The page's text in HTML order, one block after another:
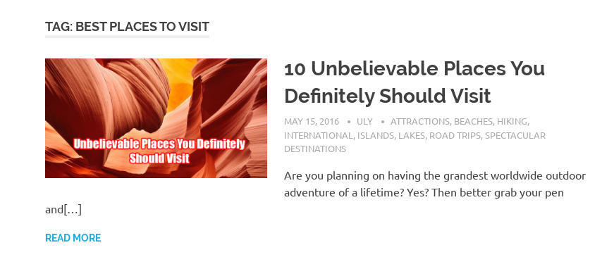
TAG: BEST PLACES TO VISIT
10 Unbelievable Places You
Definitely Should Visit
MAY 15, 2016 ULY ATTRACTIONS, BEACHES, HIKING,
INTERNATIONAL, ISLANDS, LAKES, ROAD TRIPS,SPECTACULAR
DESTINATIONS
Are you planning on having the grandest worldwide outdoor
adventure of a lifetime? Yes? Then better grab your pen
and[…]
READ MORE